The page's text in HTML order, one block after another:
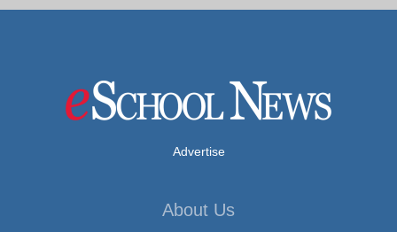
Advertise
About Us